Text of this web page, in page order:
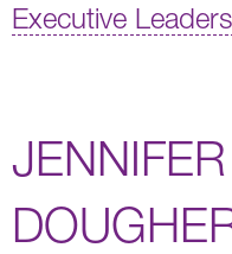
Executive
JENNIFER